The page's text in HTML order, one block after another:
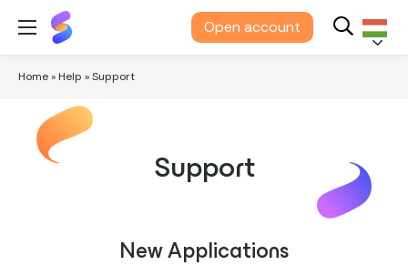
Suits
Me® Open account
Home» Help »Support
Support
New Applications